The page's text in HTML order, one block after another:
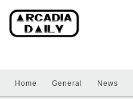
Home General News